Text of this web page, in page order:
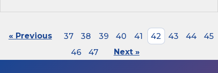
« Previous 37 38 39 40 41 42 43 44
45
46
47 Next »